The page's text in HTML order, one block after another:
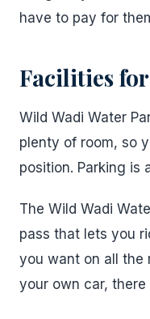
have to pay for
Facilities
Wild Wadi Water
plenty of room, so
position. Parking is
The Wild Wadi
pass that lets you
you want on all the
your own car,